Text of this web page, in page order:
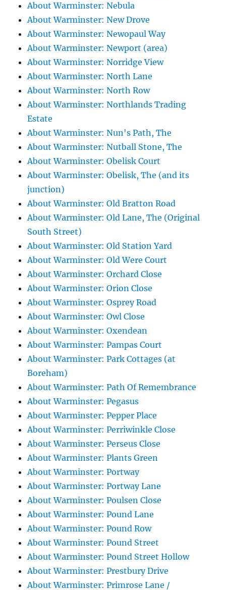
About Warminster: Nebula
About Warminster: New Drove
About Warminster: Newopaul Way
About Warminster: Newport (area)
About Warminster: Norridge View
About Warminster: North Lane
About Warminster: North Row
About Warminster: Northlands Trading
Estate
About Warminster: Nun's Path, The
About Warminster: Nutball Stone, The
About Warminster: Obelisk Court
About Warminster: Obelisk, The (and its
junction)
About Warminster: Old Bratton Road
About Warminster: Old Lane, The (Original
South Street)
About Warminster: Old Station Yard
About Warminster: Old Were Court
About Warminster: Orchard Close
About Warminster: Orion Close
About Warminster: Osprey Road
About Warminster: Owl Close
About Warminster: Oxendean
About Warminster: Pampas Court
About Warminster: Park Cottages (at
Boreham)
About Warminster: Path Of Remembrance
About Warminster: Pegasus
About Warminster: Pepper Place
About Warminster: Perriwinkle Close
About Warminster: Perseus Close
About Warminster: Plants Green
About Warminster: Portway
About Warminster: Portway Lane
About Warminster: Poulsen Close
About Warminster: Pound Lane
About Warminster: Pound Row
About Warminster: Pound Street
About Warminster: Pound Street Hollow
About Warminster: Prestbury Drive
About Warminster: Primrose Lane /